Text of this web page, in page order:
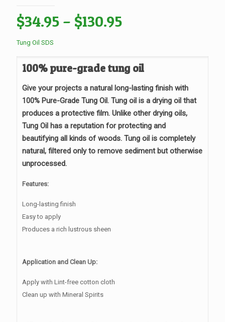
$34.95 – $130.95Price
through
$130.95
Tung Oil SDS
100% pure-grade tung oil
Give your projects a natural long-lasting finish with
100% Pure-Grade Tung Oil. Tung oil is a drying oil that
produces a protective film. Unlike other drying oils,
Tung Oil has a reputation for protecting and
beautifying all kinds of woods. Tung oil is completely
natural, filtered only to remove sediment but otherwise
unprocessed.
Features:
Long-lasting finish
Easy to apply
Produces a rich lustrous sheen
Application and Clean Up:
Apply with Lint-free cotton cloth
Clean up with Mineral Spirits